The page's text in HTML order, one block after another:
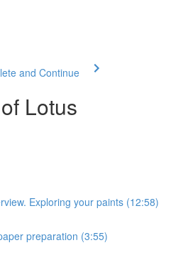
and Continue
Lotus
Exploring your paints (12:58)
preparation (3:55)